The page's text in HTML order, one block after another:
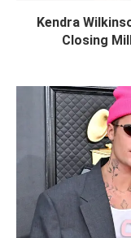
Kendra
Closing